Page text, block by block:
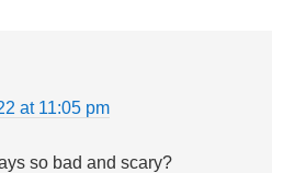
at 11:05 pm
so bad and scary?